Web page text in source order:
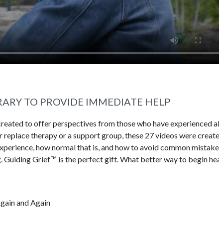
TO PROVIDE IMMEDIATE HELP
to offer perspectives from those who have experienced
therapy or a support group, these 27 videos were
how normal that is, and how to avoid common
Guiding Grief™ is the perfect gift. What better way to begin
and Again